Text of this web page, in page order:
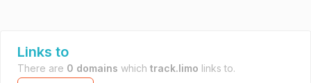
Links to
There are 0 domains which track.limo links to.